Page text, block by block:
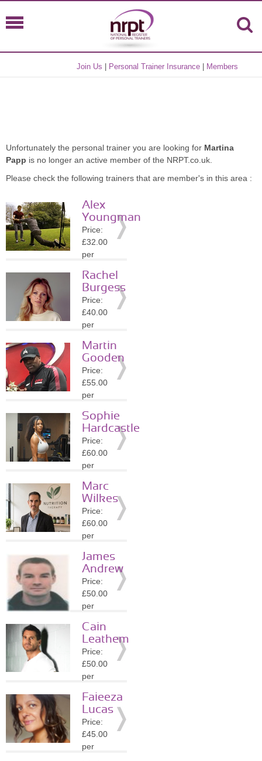
Join Us Personal Trainer Insurance Members
Unfortunately the personal trainer you are looking for Martina
Papp is no longer an active member of the NRPT.co.uk.
Please check the following trainers that are member's in this area :
Alex
Youngman
Price:
£32.00
per
Location:
NW3
» More
Details
Rachel
Burgess
Price:
£40.00
per
Location:
SW1Y
» More
Details
Martin
Gooden
Price:
£55.00
per
Location:
SW1Y
» More
Details
Sophie
Hardcastle
Price:
£60.00
per
Location:
WC2N
» More
Details
Marc
Wilkes
Price:
£60.00
per
Location:
SW11
» More
Details
James
Andrew
Price:
£50.00
per
Location:
WC2N
» More
Details
Cain
Leathem
Price:
£50.00
per
Location:
WC2N
» More
Details
Faieeza
Lucas
Price:
£45.00
per